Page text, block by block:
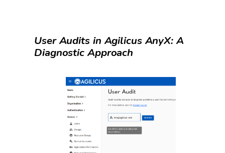
User Audits in Agilicus AnyX: A
Diagnostic Approach